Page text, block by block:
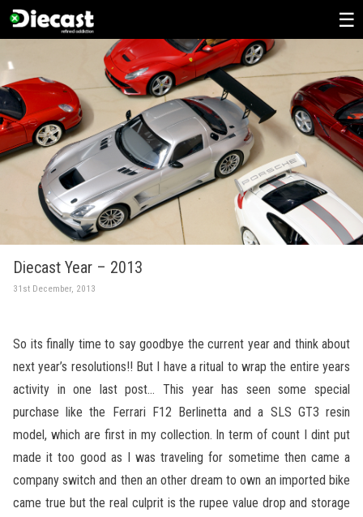
to
content
Diecast Year – 2013
31st December, 2013
So its finally time to say goodbye the current year and think about
next year’s resolutions!! But I have a ritual to wrap the entire years
activity in one last post… This year has seen some special
purchase like the Ferrari F12 Berlinetta and a SLS GT3 resin
model, which are first in my collection. In term of count I dint put
made it too good as I was traveling for sometime then came a
company switch and then an other dream to own an imported bike
came true but the real culprit is the rupee value drop and storage